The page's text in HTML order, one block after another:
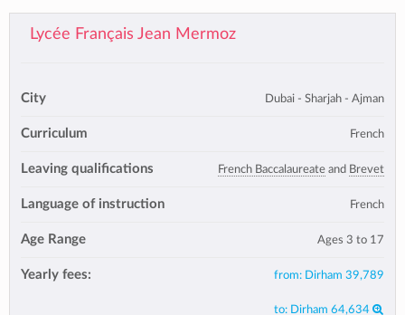
Lycée Français Jean Mermoz
City Dubai - Sharjah - Ajman
Curriculum French
Leaving qualifications French Baccalaureate and Brevet
Language of instruction French
Age Range Ages 3 to 17
Yearly fees: from: Dirham 39,789
to: Dirham 64,634